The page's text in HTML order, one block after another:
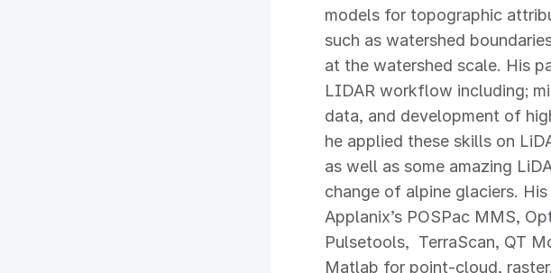
models for topographic
such as watershed
at the watershed scale. His
LIDAR workflow including;
data, and development of
he applied these skills on
as well as some amazing
change of alpine glaciers.
Applanix’s POSPac MMS,
Pulsetools, TerraScan, QT
Matlab for point-cloud,